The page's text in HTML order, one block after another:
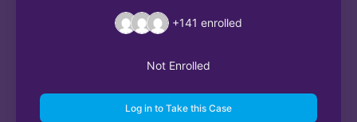
+141 enrolled
Not Enrolled
Log in to Take this Case